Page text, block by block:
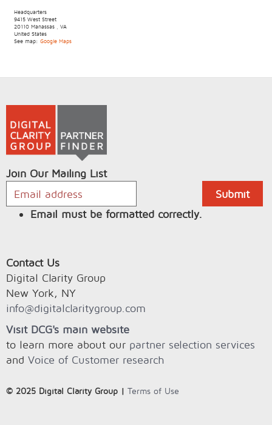
Headquarters
9415 West Street
20110 Manassas
VA
United States
See map: Google Maps
Join Our Mailing List
Email must be formatted correctly.
Contact Us
Digital Clarity Group
New York, NY
info@digitalclaritygroup.com
Visit DCG's main website
to learn more about our partner selection services
and Voice of Customer research
© 2025 Digital Clarity Group | Terms of Use